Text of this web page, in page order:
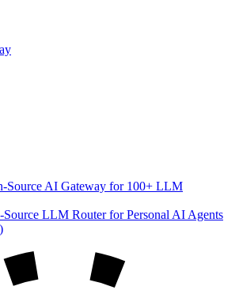
Source AI Gateway for 100+ LLM
Source LLM Router for Personal AI Agents